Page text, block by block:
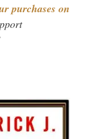
purchases on